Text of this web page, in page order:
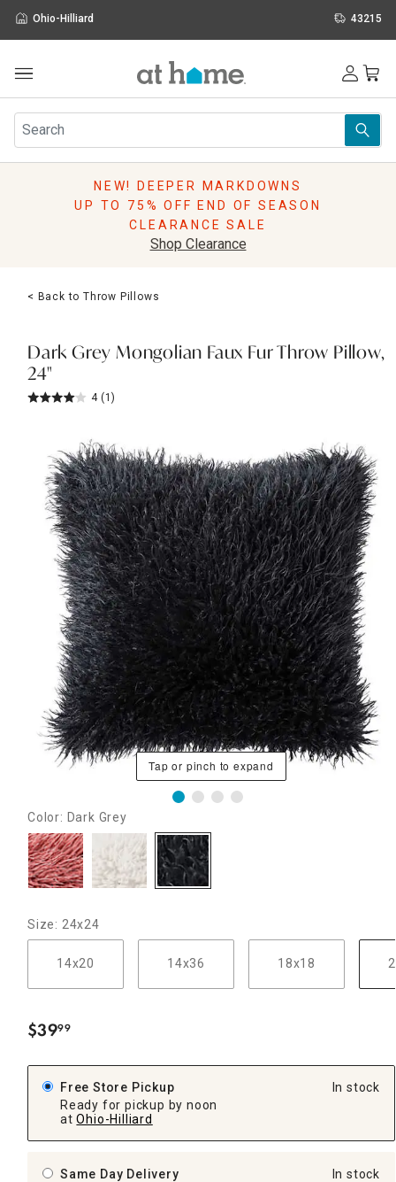
Ohio-Hilliard 43215
Furniture
Rugs
Pillows
Lighting
Holidays
Sale & Clearance
NEW! DEEPER MARKDOWNS
UP TO 75% OFF END OF SEASON
CLEARANCE SALE
Shop Clearance
< Back to Throw Pillows
Dark Grey Mongolian Faux Fur Throw Pillow,
24"
4 (1)
Tap or pinch to expand
Color: Dark Grey
Size: 24x24
14x20 14x36 18x18
$39.
99
Free Store Pickup
Ready for pickup by noon
at Ohio-Hilliard
In stock
Same Day Delivery
In stock